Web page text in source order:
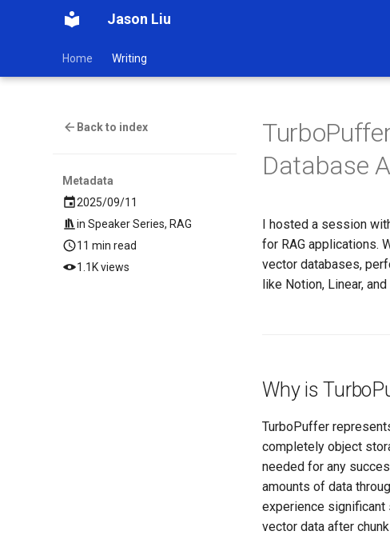
Jason Liu
Home Writing
Back to index
Metadata
2025/09/11
inSpeaker Series, RAG
11 min read
1.1K views
Database
I hosted a session
for RAG applications.
vector databases,
like Notion, Linear, and
Why is
TurboPuffer
completely object
needed for any
amounts of data
experience
vector data after